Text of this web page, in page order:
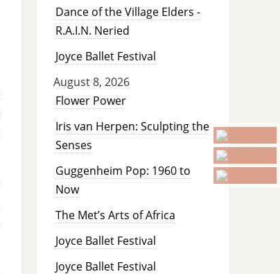
Dance of the Village Elders -
R.A.I.N. Neried
Joyce Ballet Festival
August 8, 2026
Flower Power
Iris van Herpen: Sculpting the
Senses
Guggenheim Pop: 1960 to
Now
The Met’s Arts of Africa
Joyce Ballet Festival
Joyce Ballet Festival